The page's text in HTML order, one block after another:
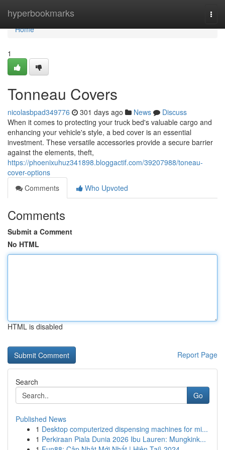
hyperbookmarks
Home
Home
1
Tonneau Covers
nicolasbpad349776 301 days ago News
Discuss
When it comes to protecting your truck bed's valuable cargo and
enhancing your vehicle's style, a bed cover is an essential
investment. These versatile accessories provide a secure barrier
against the elements, theft,
https://phoenixuhuz341898.bloggactif.com/39207988/toneau-
cover-options
Comments
Who Upvoted
Comments
Submit a Comment
No HTML
HTML is disabled
Report Page
Search
Go
Published News
1 Desktop computerized dispensing machines for mi...
1 Perkiraan Piala Dunia 2026 Ibu Lauren: Mungkink...